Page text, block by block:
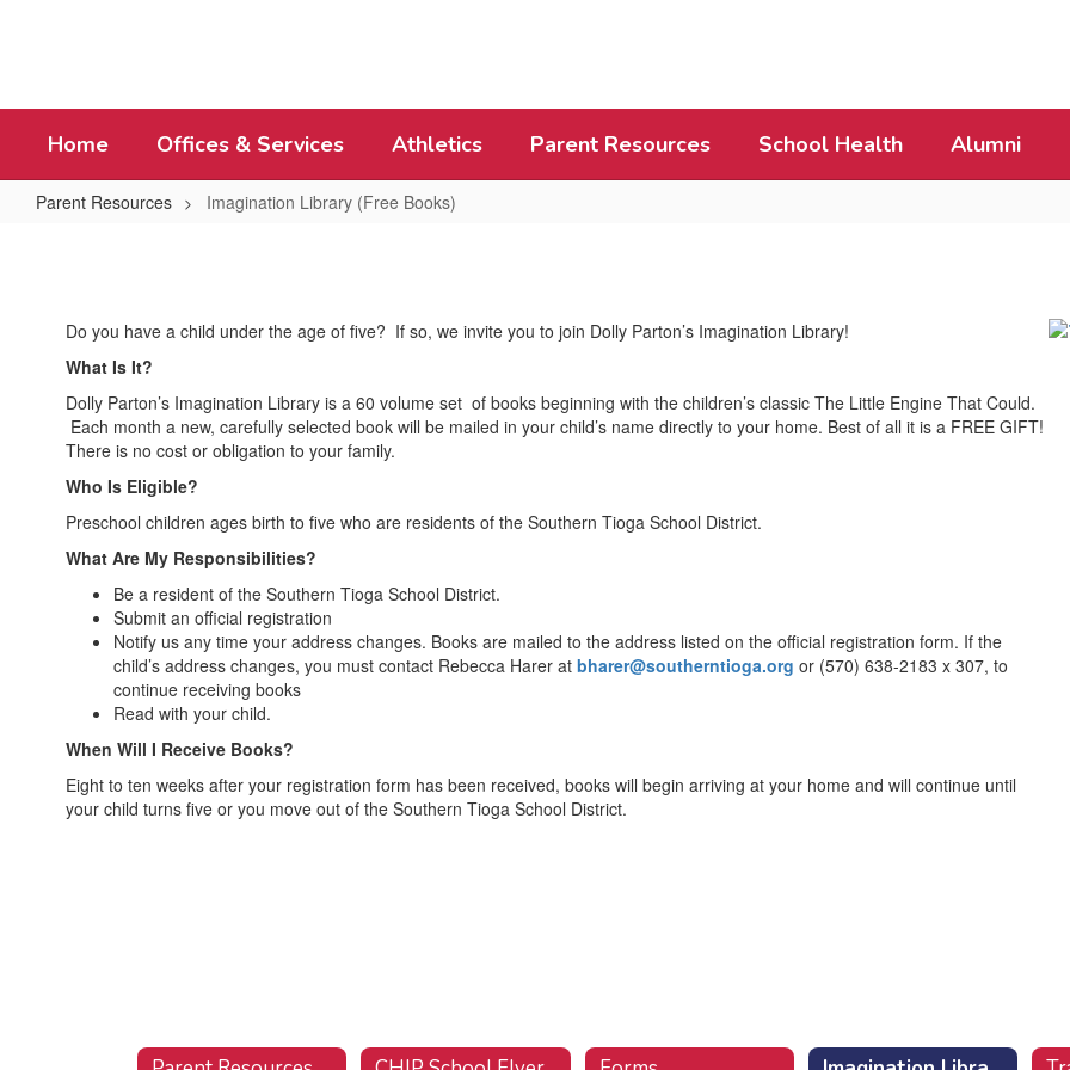
Home Offices & Services Athletics Parent Resources School Health Alumni
Parent Resources Imagination Library (Free Books)
(Free
Books)
Do you have a child under the age of five? If so, we invite you to join Dolly Parton’s Imagination Library!
What Is It?
Dolly Parton’s Imagination Library is a 60 volume set of books beginning with the children’s classic The Little Engine That Could.
Each month a new, carefully selected book will be mailed in your child’s name directly to your home. Best of all it is a FREE GIFT!
There is no cost or obligation to your family.
Who Is Eligible?
Preschool children ages birth to five who are residents of the Southern Tioga School District.
What Are My Responsibilities?
Be a resident of the Southern Tioga School District.
Submit an official registration
Notify us any time your address changes. Books are mailed to the address listed on the official registration form. If the
child’s address changes, you must contact Rebecca Harer at bharer@southerntioga.org or (570) 638-2183 x 307, to
continue receiving books
Read with your child.
When Will I Receive Books?
Eight to ten weeks after your registration form has been received, books will begin arriving at your home and will continue until
your child turns five or you move out of the Southern Tioga School District.